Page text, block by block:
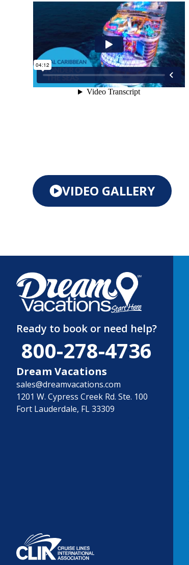
VIDEO GALLERY
Ready to book or need help?
800-278-4736
Dream Vacations
sales@dreamvacations.com
1201 W. Cypress Creek Rd. Ste. 100
Fort Lauderdale, FL 33309